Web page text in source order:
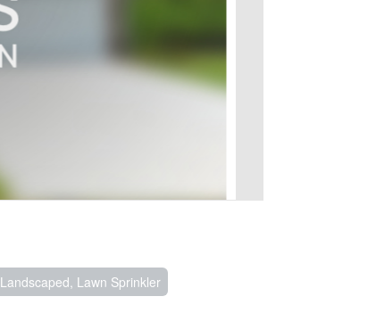
Landscaped, Lawn Sprinkler